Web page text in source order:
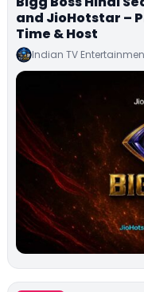
and JioHotstar –
Time & Host
Indian TV